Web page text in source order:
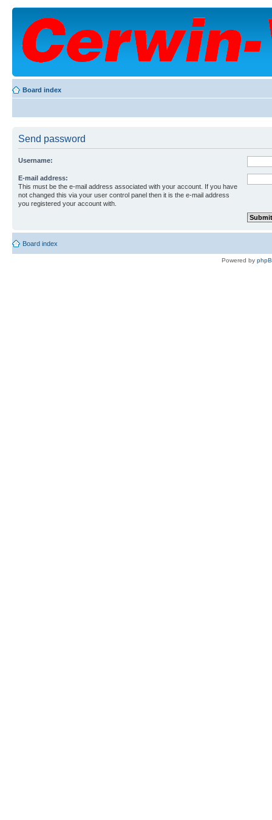
Board index
Send password
Username:
E-mail address:
This must be the e-mail address associated with your account. If you have
not changed this via your user control panel then it is the e-mail address
you registered your account with.
Board index
Powered by